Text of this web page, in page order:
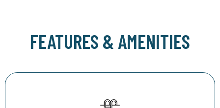
FEATURES & AMENITIES